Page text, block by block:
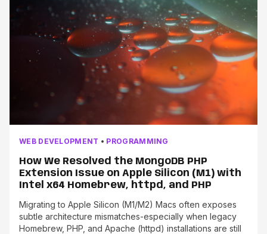
WEB DEVELOPMENT • PROGRAMMING
How We Resolved the MongoDB PHP
Extension Issue on Apple Silicon (M1) with
Intel x64 Homebrew, httpd, and PHP
Migrating to Apple Silicon (M1/M2) Macs often exposes
subtle architecture mismatches-especially when legacy
Homebrew, PHP, and Apache (httpd) installations are still